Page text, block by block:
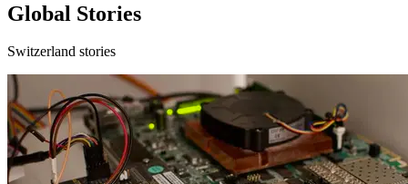
Global Stories
Switzerland stories